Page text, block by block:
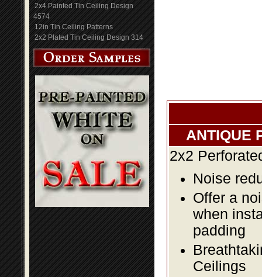
2x4 Painted Tin Ceiling Design
4574
12in Tin Ceiling Patterns
2x2 Plated Tin Ceiling Design 314
ANTIQUE
2x2
Noise
Offer a
when
padding
Ceilings